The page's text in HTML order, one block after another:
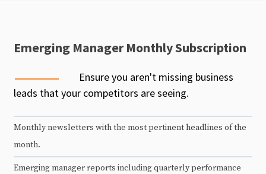
Emerging Manager Monthly Subscription
Ensure you aren't missing business
leads that your competitors are seeing.
Monthly newsletters with the most pertinent headlines of the
month.
Emerging manager reports including quarterly performance